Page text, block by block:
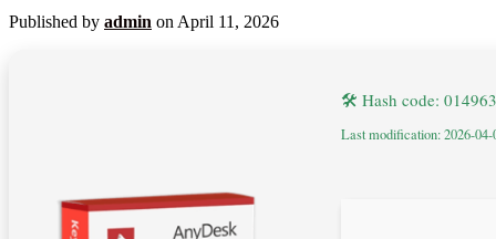
Published by admin on April 11, 2026
🛠 Hash code:
Last modification: 2026-04-